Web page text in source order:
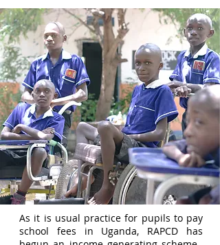
As it is usual practice for pupils to pay
school fees in Uganda, RAPCD has